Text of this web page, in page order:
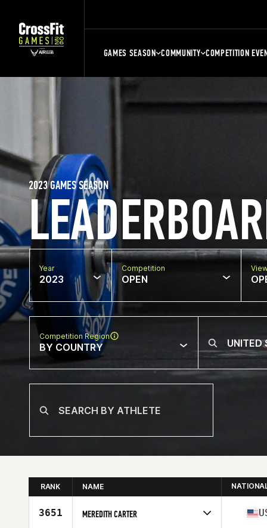
GAMES SEASON COMMUNITY COMPETITION
2023 GAMES SEASON
Year
2023
Competition
OPEN
Competition Region
BY COUNTRY
RANK NAME
3651 MEREDITH CARTER